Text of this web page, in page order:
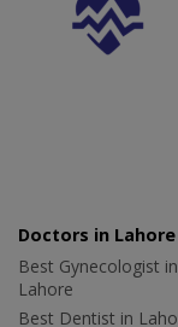
Doctors in Lahore
Best Gynecologist in
Lahore
Best Dentist in